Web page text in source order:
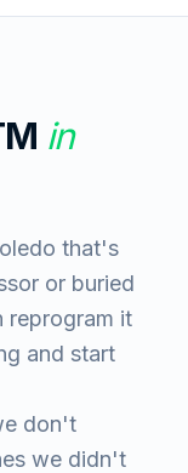
in
that's
or buried
reprogram it
and start
don't
we didn't